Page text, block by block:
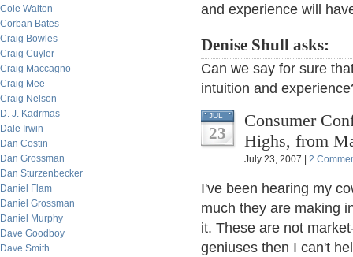
Cole Walton
Corban Bates
Craig Bowles
Craig Cuyler
Craig Maccagno
Craig Mee
Craig Nelson
D. J. Kadrmas
Dale Irwin
Dan Costin
Dan Grossman
Dan Sturzenbecker
Daniel Flam
Daniel Grossman
Daniel Murphy
Dave Goodboy
Dave Smith
and experience will
Denise Shull asks:
Can we say for sure
intuition and
JUL
23
Consumer
Highs, from
July 23, 2007 | 2
I've been hearing my
much they are making
it. These are not
geniuses then I can't